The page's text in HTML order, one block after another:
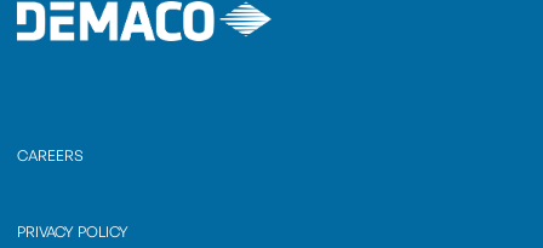
CAREERS
PRIVACY POLICY